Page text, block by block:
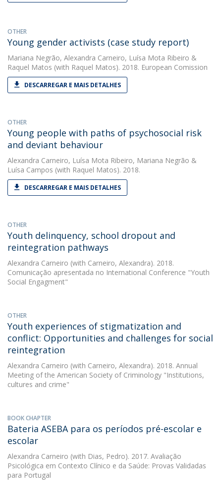
OTHER
Young gender activists (case study report)
Mariana Negrão, Alexandra Carneiro, Luísa Mota Ribeiro &
Raquel Matos (with Raquel Matos). 2018. European Comission
DESCARREGAR E MAIS DETALHES
OTHER
Young people with paths of psychosocial risk
and deviant behaviour
Alexandra Carneiro, Luísa Mota Ribeiro, Mariana Negrão &
Luísa Campos (with Raquel Matos). 2018.
DESCARREGAR E MAIS DETALHES
OTHER
Youth delinquency, school dropout and
reintegration pathways
Alexandra Carneiro (with Carneiro, Alexandra). 2018.
Comunicação apresentada no International Conference "Youth
Social Engagment"
OTHER
Youth experiences of stigmatization and
conflict: Opportunities and challenges for social
reintegration
Alexandra Carneiro (with Carneiro, Alexandra). 2018. Annual
Meeting of the American Society of Criminology "Institutions,
cultures and crime"
BOOK CHAPTER
Bateria ASEBA para os períodos pré-escolar e
escolar
Alexandra Carneiro (with Dias, Pedro). 2017. Avaliação
Psicológica em Contexto Clínico e da Saúde: Provas Validadas
para Portugal